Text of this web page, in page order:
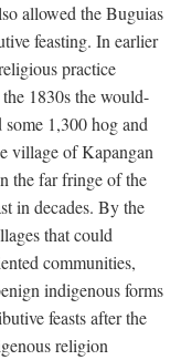
allowed the Buguias
feasting. In earlier
practice
1830s the would-
1,300 hog and
village of Kapangan
the far fringe of the
in decades. By the
that could
communities,
indigenous forms
feasts after the
religion